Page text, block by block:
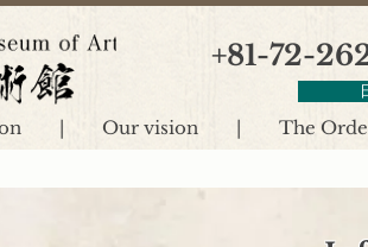
+81-72-
| Our vision | The